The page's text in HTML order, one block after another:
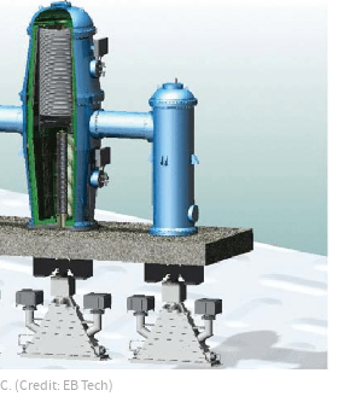
(Credit: EB Tech)